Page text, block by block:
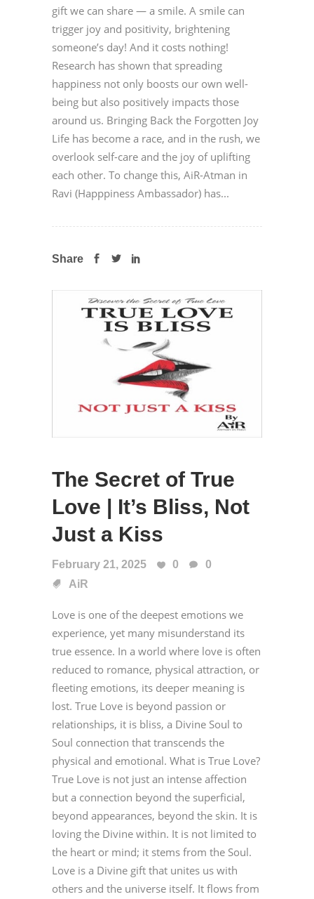
gift we can share — a smile. A smile can
trigger joy and positivity, brightening
someone’s day! And it costs nothing!
Research has shown that spreading
happiness not only boosts our own well-
being but also positively impacts those
around us. Bringing Back the Forgotten Joy
Life has become a race, and in the rush, we
overlook self-care and the joy of uplifting
each other. To change this, AiR-Atman in
Ravi (Happpiness Ambassador) has...
Share
The Secret of True
Love | It’s Bliss, Not
Just a Kiss
February 21, 2025 0
0
AiR
Love is one of the deepest emotions we
experience, yet many misunderstand its
true essence. In a world where love is often
reduced to romance, physical attraction, or
fleeting emotions, its deeper meaning is
lost. True Love is beyond passion or
relationships, it is bliss, a Divine Soul to
Soul connection that transcends the
physical and emotional. What is True Love?
True Love is not just an intense affection
but a connection beyond the superficial,
beyond appearances, beyond the skin. It is
loving the Divine within. It is not limited to
the heart or mind; it stems from the Soul.
Love is a Divine gift that unites us with
others and the universe itself. It flows from